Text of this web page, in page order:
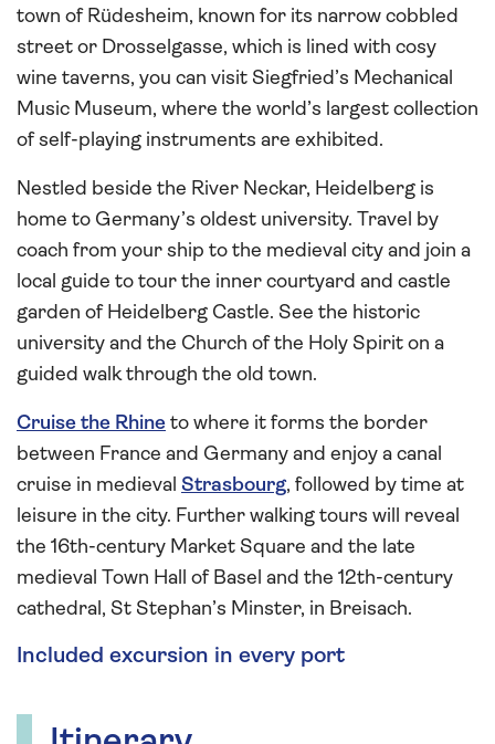
town of Rüdesheim, known for its narrow cobbled
street or Drosselgasse, which is lined with cosy
wine taverns, you can visit Siegfried’s Mechanical
Music Museum, where the world’s largest collection
of self-playing instruments are exhibited.
Nestled beside the River Neckar, Heidelberg is
home to Germany’s oldest university. Travel by
coach from your ship to the medieval city and join a
local guide to tour the inner courtyard and castle
garden of Heidelberg Castle. See the historic
university and the Church of the Holy Spirit on a
guided walk through the old town.
Cruise the Rhine to where it forms the border
between France and Germany and enjoy a canal
cruise in medieval Strasbourg, followed by time at
leisure in the city. Further walking tours will reveal
the 16th-century Market Square and the late
medieval Town Hall of Basel and the 12th-century
cathedral, St Stephan’s Minster, in Breisach.
Included excursion in every port